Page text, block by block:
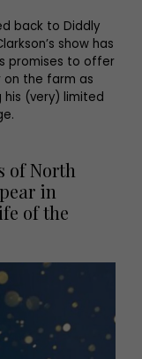
back to Diddly
show has
promises to offer
on the farm as
his (very) limited
of North
in
of the